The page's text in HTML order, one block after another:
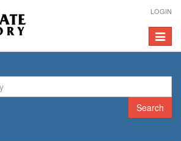
LOGIN
Toggle
Search